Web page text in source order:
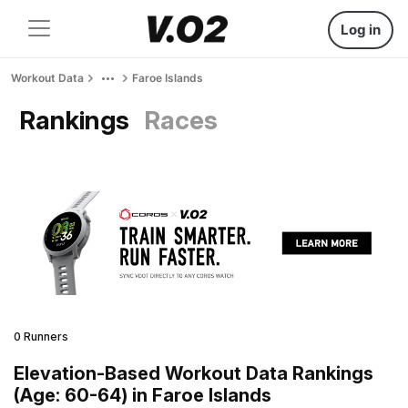
Log in
Workout Data Faroe Islands
Rankings Races
0 Runners
Elevation-Based Workout Data Rankings
(Age: 60-64) in Faroe Islands